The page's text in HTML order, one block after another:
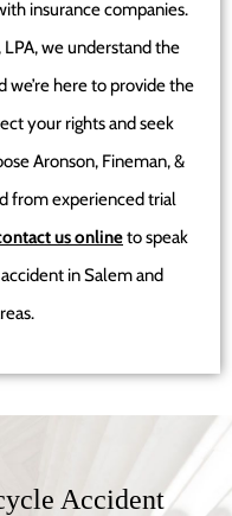
insurance companies.
LPA, we understand the
we’re here to provide the
your rights and seek
Aronson, Fineman, &
from experienced trial
us onlineto speak
in Salem and
Accident